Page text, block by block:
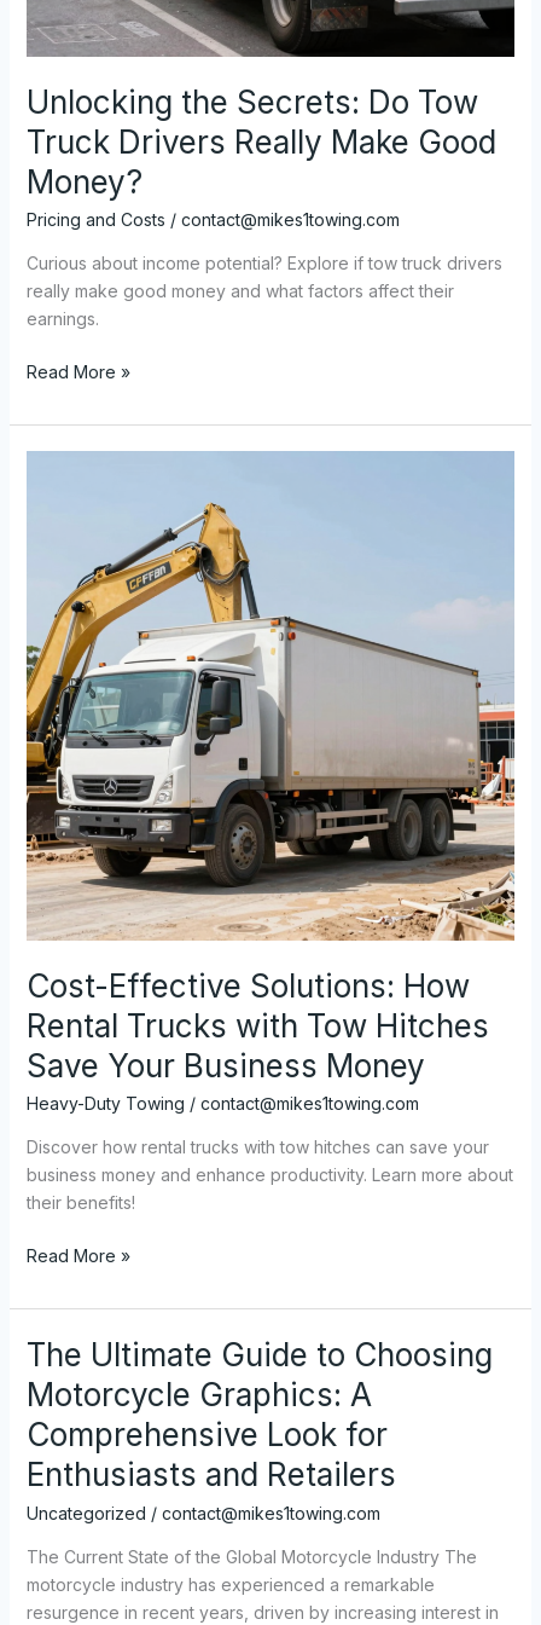
Unlocking the Secrets: Do Tow
Truck Drivers Really Make Good
Money?
Pricing and Costs / contact@mikes1towing.com
Curious about income potential? Explore if tow truck drivers
really make good money and what factors affect their
earnings.
Unlocking
Secrets:
Do
Make
Good
Money?
Read More »
Cost-Effective Solutions: How
Rental Trucks with Tow Hitches
Save Your Business Money
Heavy-Duty Towing / contact@mikes1towing.com
Discover how rental trucks with tow hitches can save your
business money and enhance productivity. Learn more about
their benefits!
Cost-
Solutions:
How
Rental
Trucks
with
Tow
Hitches
Save
Business
Money
Read More »
The Ultimate Guide to Choosing
Motorcycle Graphics: A
Comprehensive Look for
Enthusiasts and Retailers
Uncategorized / contact@mikes1towing.com
The Current State of the Global Motorcycle Industry The
motorcycle industry has experienced a remarkable
resurgence in recent years, driven by increasing interest in